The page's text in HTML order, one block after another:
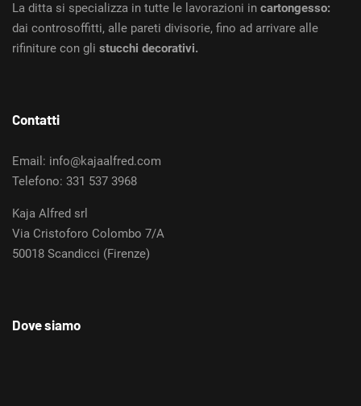
La ditta si specializza in tutte le lavorazioni in cartongesso:
dai controsoffitti, alle pareti divisorie, fino ad arrivare alle
rifiniture con gli stucchi decorativi.
Contatti
Email: info@kajaalfred.com
Telefono: 331 537 3968
Kaja Alfred srl
Via Cristoforo Colombo 7/A
50018 Scandicci (Firenze)
Dove siamo